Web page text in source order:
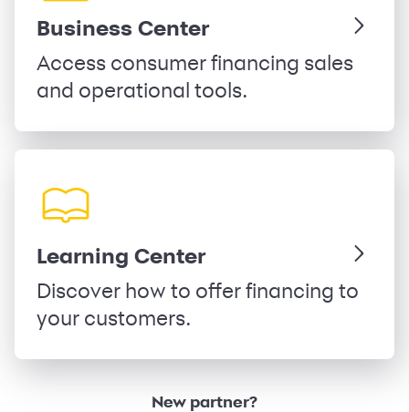
Business Center
Access consumer financing sales
and operational tools.
Learning Center
Discover how to offer financing to
your customers.
New partner?